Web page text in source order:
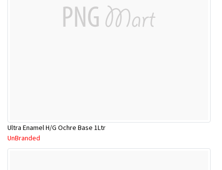
Ultra Enamel H/G Ochre Base 1Ltr
UnBranded